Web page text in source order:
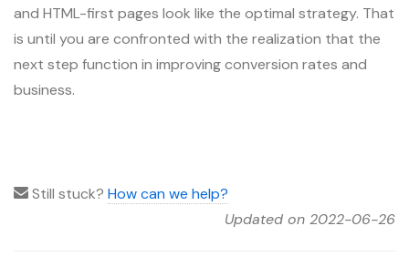
and HTML-first pages look like the optimal strategy. That
is until you are confronted with the realization that the
next step function in improving conversion rates and
business.
Still stuck? How can we help?
Updated on 2022-06-26